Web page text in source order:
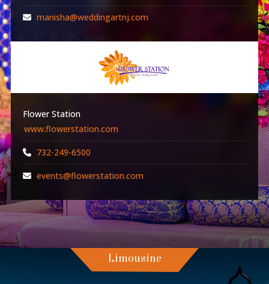
manisha@weddingartnj.com
Flower Station
www.flowerstation.com
732-249-6500
events@flowerstation.com
Limousine